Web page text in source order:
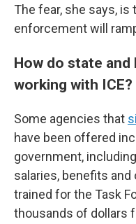
The fear, she says,
enforcement will
How do state
working with ICE?
Some agencies that
have been offered
government,
salaries, benefits
trained for the Task
thousands of dollars